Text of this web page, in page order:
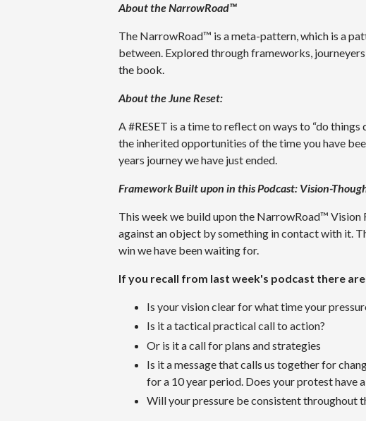
About the NarrowRoad™
The NarrowRoad™ is a meta-pattern, which is a
between. Explored through frameworks,
the book.
About the June Reset:
A #RESET is a time to reflect on ways to “do
the inherited opportunities of the time you have
years journey we have just ended.
Framework Built upon in this Podcast: Vision-
This week we build upon the NarrowRoad™ Vision
against an object by something in contact with it.
win we have been waiting for.
If you recall from last week's podcast there
Is your vision clear for what time your
Is it a tactical practical call to action?
Or is it a call for plans and strategies
Is it a message that calls us together for
for a 10 year period. Does your protest have
Will your pressure be consistent throughout